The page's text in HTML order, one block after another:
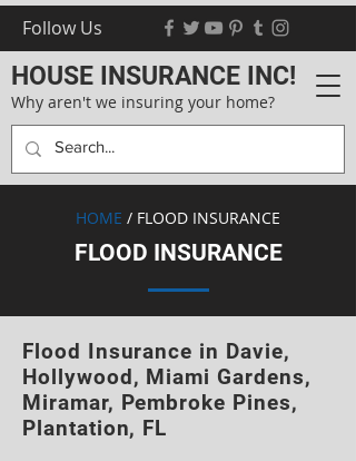
Follow Us
HOUSE INSURANCE INC!
Why aren't we insuring your home?
HOME / FLOOD INSURANCE
FLOOD INSURANCE
Flood Insurance in Davie,
Hollywood, Miami Gardens,
Miramar, Pembroke Pines,
Plantation, FL